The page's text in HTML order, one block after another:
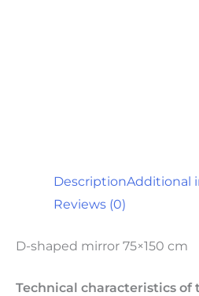
DescriptionAdditional
Reviews (0)
D-shaped mirror 75×150 cm
Technical characteristics of